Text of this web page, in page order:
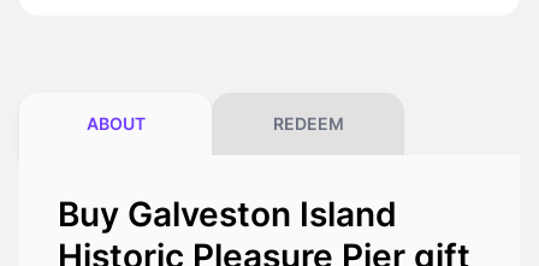
ABOUT REDEEM
Buy Galveston Island
Historic Pleasure Pier gift